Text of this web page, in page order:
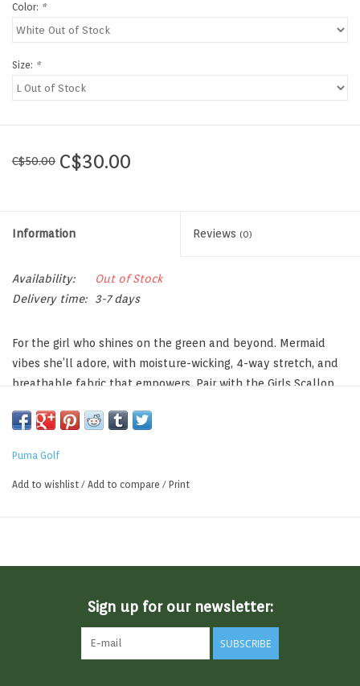
Color: *
Size: *
C$50.00 C$30.00
Information Reviews (0)
Availability:
Out of Stock
Delivery time:
3-7 days
For the girl who shines on the green and beyond. Mermaid
vibes she’ll adore, with moisture-wicking, 4-way stretch, and
breathable fabric that empowers. Pair with the Girls Scallop
at least 90% recycled materials.
Breathable
Puma Golf
Add to wishlist / Add to compare / Print
Sign up for our newsletter:
SUBSCRIBE